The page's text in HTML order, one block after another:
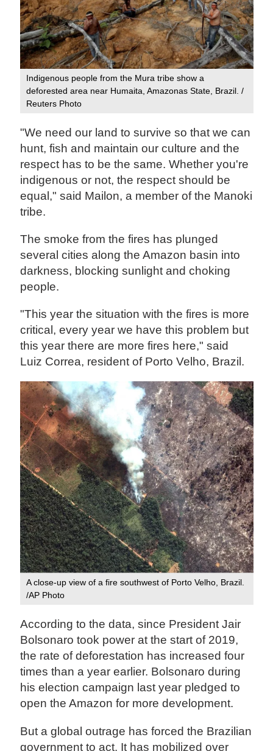
Indigenous people from the Mura tribe show a
deforested area near Humaita, Amazonas State, Brazil. /
Reuters Photo
"We need our land to survive so that we can
hunt, fish and maintain our culture and the
respect has to be the same. Whether you're
indigenous or not, the respect should be
equal," said Mailon, a member of the Manoki
tribe.
The smoke from the fires has plunged
several cities along the Amazon basin into
darkness, blocking sunlight and choking
people.
"This year the situation with the fires is more
critical, every year we have this problem but
this year there are more fires here," said
Luiz Correa, resident of Porto Velho, Brazil.
A close-up view of a fire southwest of Porto Velho, Brazil.
/AP Photo
According to the data, since President Jair
Bolsonaro took power at the start of 2019,
the rate of deforestation has increased four
times than a year earlier. Bolsonaro during
his election campaign last year pledged to
open the Amazon for more development.
But a global outrage has forced the Brazilian
government to act. It has mobilized over